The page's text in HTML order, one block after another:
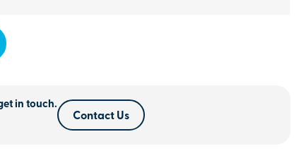
in touch.
Contact Us